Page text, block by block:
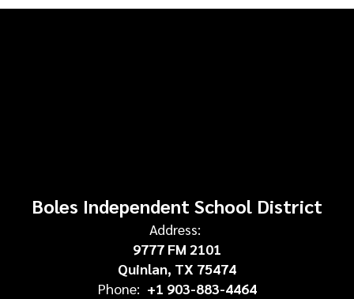
Boles Independent School District
Address:
9777 FM 2101
Quinlan, TX 75474
Phone: +1 903-883-4464